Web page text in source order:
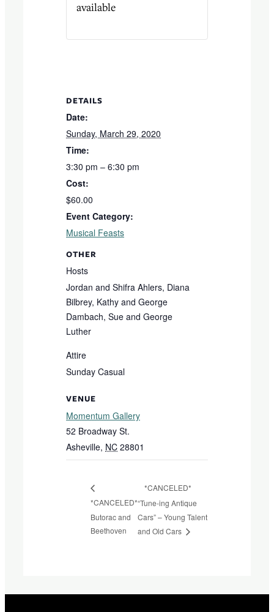
DETAILS
Date:
Sunday, March 29, 2020
Time:
3:30 pm – 6:30 pm
Cost:
$60.00
Event Category:
Musical Feasts
VENUE
Momentum Gallery
52 Broadway St.
Asheville, NC 28801
OTHER
Hosts
Jordan and Shifra Ahlers, Diana
Bilbrey, Kathy and George
Dambach, Sue and George
Luther
Attire
Sunday Casual
available
*CANCELED*
Butorac and
Beethoven
*CANCELED*
“Tune-ing Antique
Cars” – Young Talent
and Old Cars